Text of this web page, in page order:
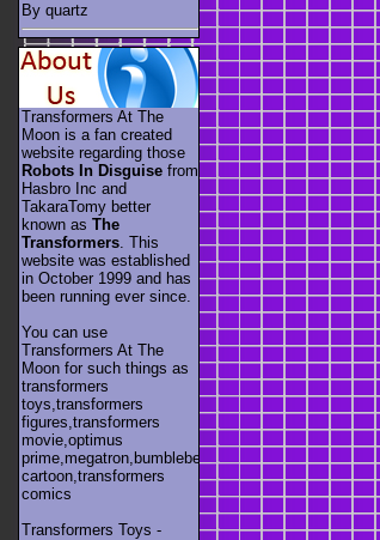
By quartz
Transformers At The
Moon is a fan created
website regarding those
Robots In Disguise from
Hasbro Inc and
TakaraTomy better
known as The
Transformers . This
website was established
in October 1999 and has
been running ever since.
You can use
Transformers At The
Moon for such things as
transformers
toys,transformers
figures,transformers
movie,optimus
prime,megatron,bumblebee,unicron,transformers
cartoon,transformers
comics
Transformers Toys -